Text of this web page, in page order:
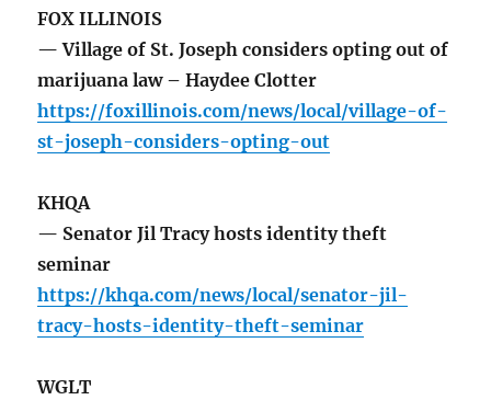
FOX ILLINOIS
— Village of St. Joseph considers opting out of
marijuana law – Haydee Clotter
https://foxillinois.com/news/local/village-of-
st-joseph-considers-opting-out
KHQA
— Senator Jil Tracy hosts identity theft
seminar
https://khqa.com/news/local/senator-jil-
tracy-hosts-identity-theft-seminar
WGLT